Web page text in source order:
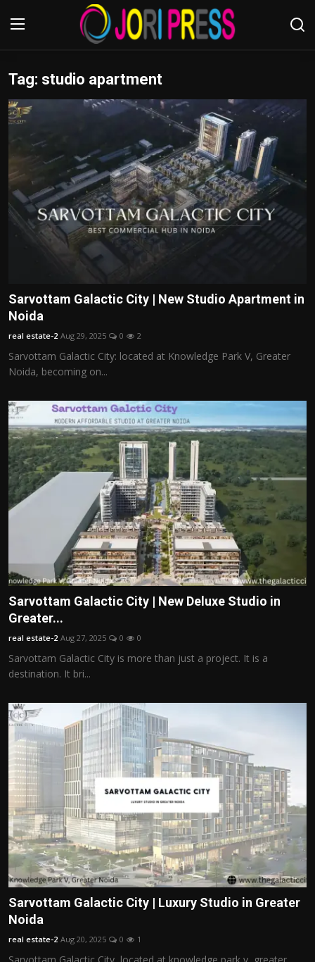
Login Register
Home
Advertisement
Trending News
About us
Bussiness
Sport
Tips and Tricks
Tag: studio apartment
Sarvottam Galactic City | New Studio Apartment in
Noida
real estate-2 Aug 29, 2025 0 2
Sarvottam Galactic City: located at Knowledge Park V, Greater
Noida, becoming on...
Sarvottam Galactic City | New Deluxe Studio in
Greater...
real estate-2 Aug 27, 2025 0 0
Sarvottam Galactic City is more than just a project. It is a
destination. It bri...
Sarvottam Galactic City | Luxury Studio in Greater
Noida
real estate-2 Aug 20, 2025 0 1